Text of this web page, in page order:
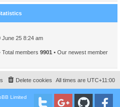
June 25 8:24 am
Total members 9901 • Our newest member
All times are UTC+11:00
Delete cookies
Limited